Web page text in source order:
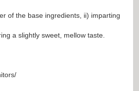
of the base ingredients, ii) imparting
a slightly sweet, mellow taste.